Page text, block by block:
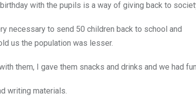
with the pupils is a way of giving back to
necessary to send 50 children back to school and
us the population was lesser.
them, I gave them snacks and drinks and we had
writing materials.